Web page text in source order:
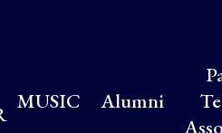
MUSIC Alumni